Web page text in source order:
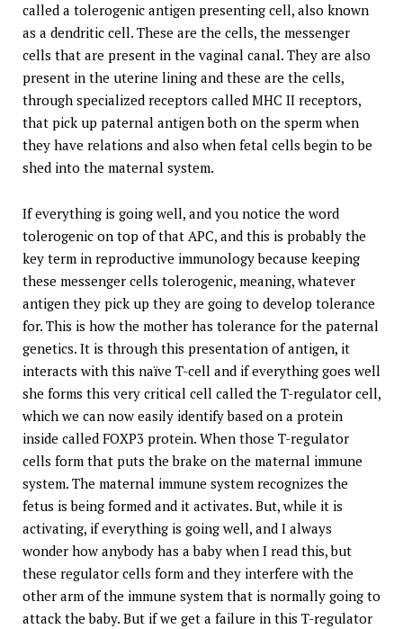
called a tolerogenic antigen presenting cell, also known
as a dendritic cell. These are the cells, the messenger
cells that are present in the vaginal canal. They are also
present in the uterine lining and these are the cells,
through specialized receptors called MHC II receptors,
that pick up paternal antigen both on the sperm when
they have relations and also when fetal cells begin to be
shed into the maternal system.
If everything is going well, and you notice the word
tolerogenic on top of that APC, and this is probably the
key term in reproductive immunology because keeping
these messenger cells tolerogenic, meaning, whatever
antigen they pick up they are going to develop tolerance
for. This is how the mother has tolerance for the paternal
genetics. It is through this presentation of antigen, it
interacts with this naïve T-cell and if everything goes well
she forms this very critical cell called the T-regulator cell,
which we can now easily identify based on a protein
inside called FOXP3 protein. When those T-regulator
cells form that puts the brake on the maternal immune
system. The maternal immune system recognizes the
fetus is being formed and it activates. But, while it is
activating, if everything is going well, and I always
wonder how anybody has a baby when I read this, but
these regulator cells form and they interfere with the
other arm of the immune system that is normally going to
attack the baby. But if we get a failure in this T-regulator